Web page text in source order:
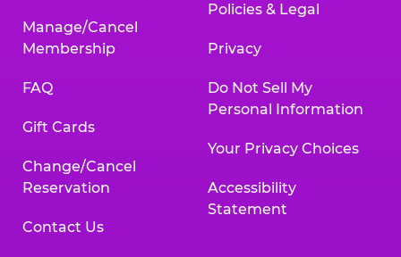
Manage/Cancel
Membership
FAQ
Gift Cards
Change/Cancel
Reservation
Contact Us
Policies & Legal
Privacy
Do Not Sell My
Personal Information
Your Privacy Choices
Accessibility
Statement